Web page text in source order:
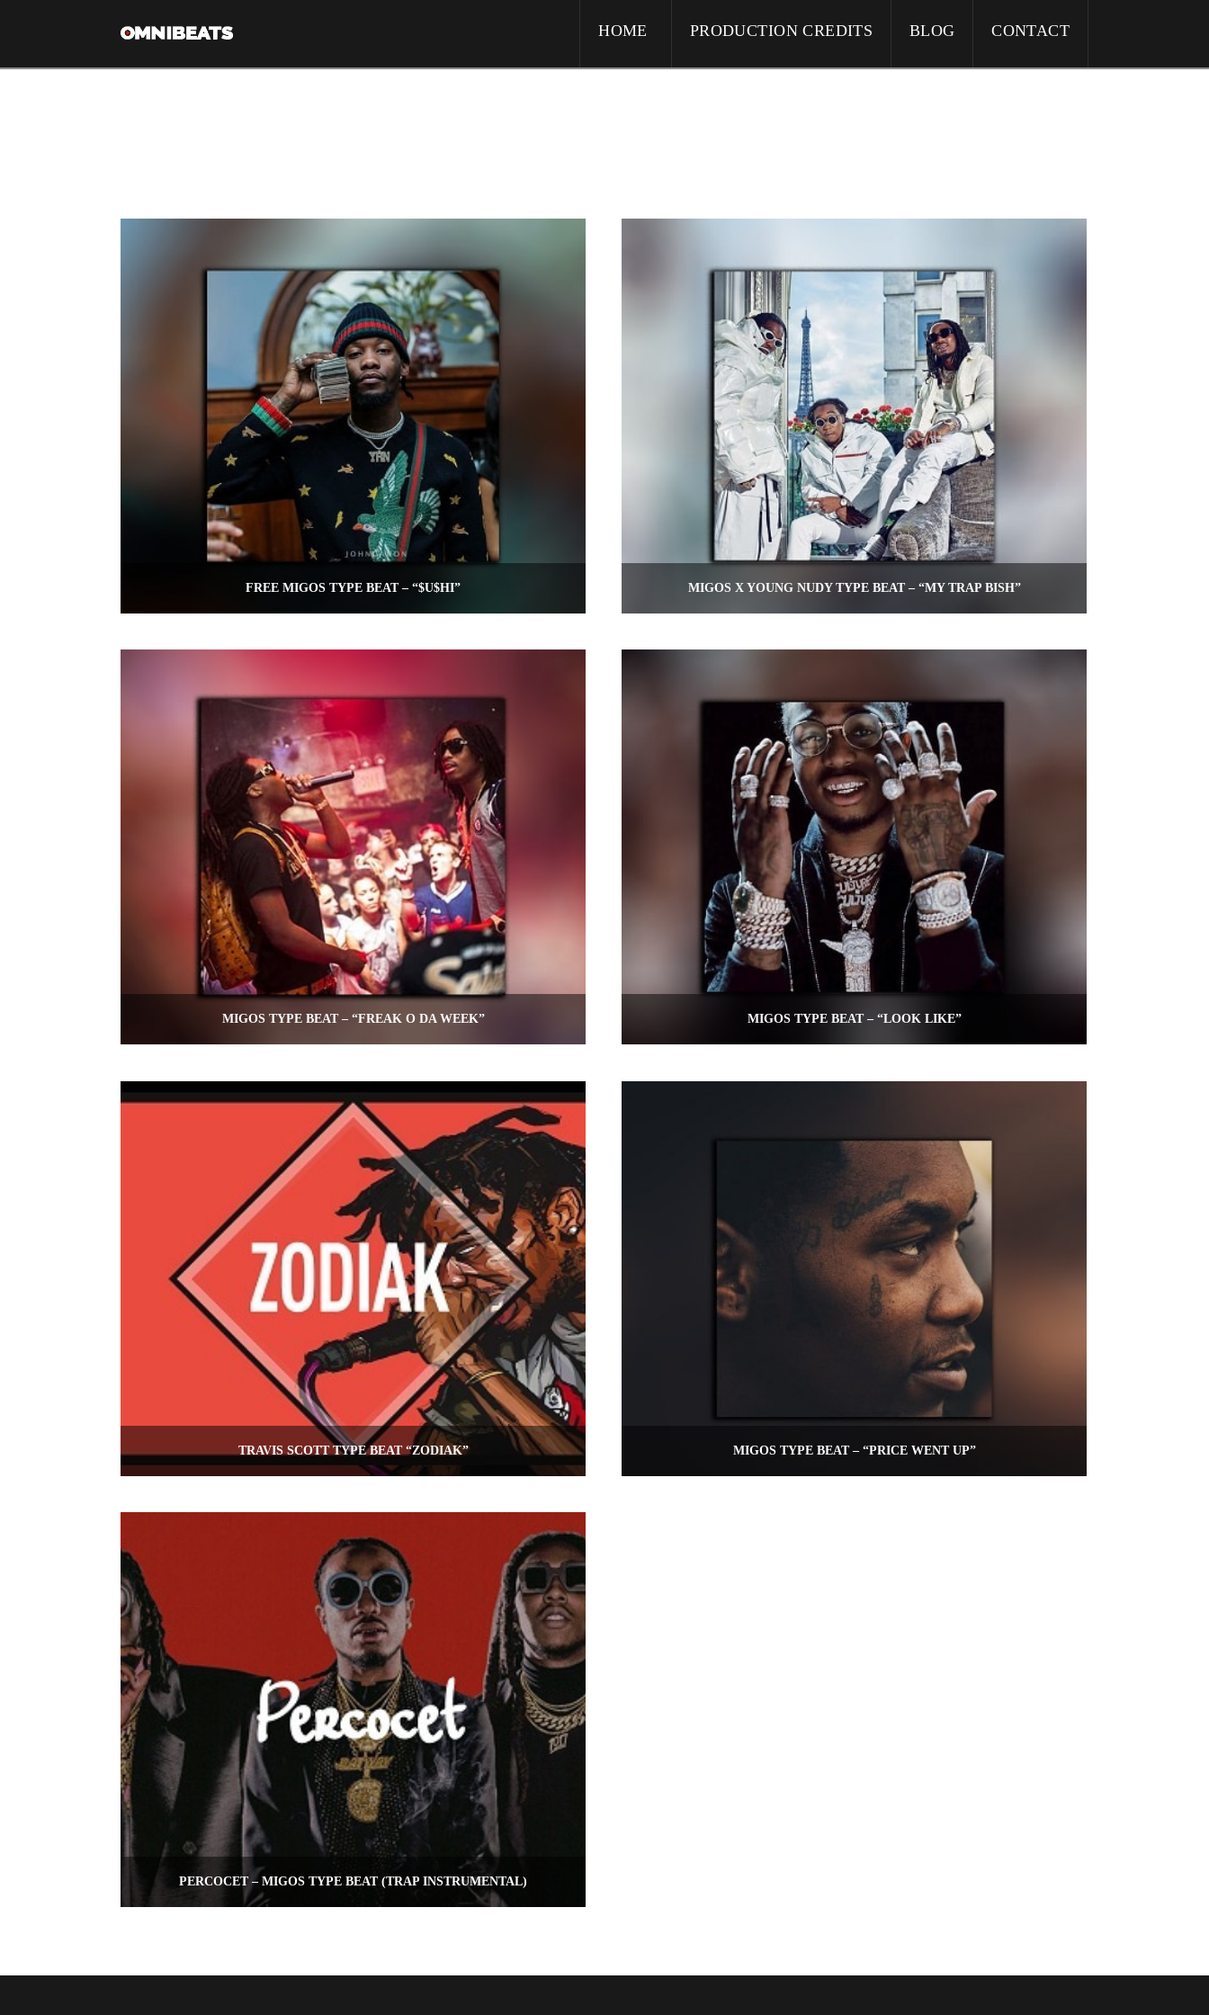
HOME PRODUCTION CREDITS BLOG CONTACT
FREE MIGOS TYPE BEAT – “$U$HI” MIGOS X YOUNG NUDY TYPE BEAT – “MY TRAP BISH”
MIGOS TYPE BEAT – “FREAK O DA WEEK” MIGOS TYPE BEAT – “LOOK LIKE”
TRAVIS SCOTT TYPE BEAT “ZODIAK” MIGOS TYPE BEAT – “PRICE WENT UP”
PERCOCET – MIGOS TYPE BEAT (TRAP INSTRUMENTAL)